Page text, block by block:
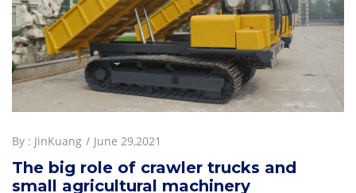
By : JinKuang June 29,2021
The big role of crawler trucks and
small agricultural machinery